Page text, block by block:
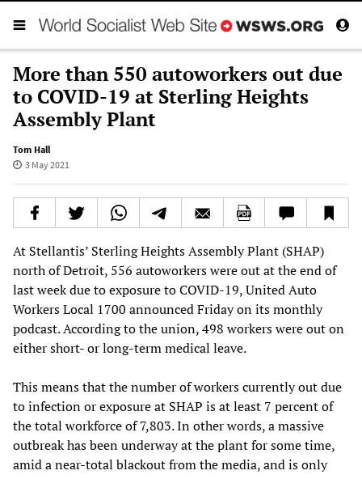
More than 550 autoworkers out due
to COVID-19 at Sterling Heights
Assembly Plant
Tom Hall
3 May 2021
At Stellantis’ Sterling Heights Assembly Plant (SHAP)
north of Detroit, 556 autoworkers were out at the end of
last week due to exposure to COVID-19, United Auto
Workers Local 1700 announced Friday on its monthly
podcast. According to the union, 498 workers were out on
either short- or long-term medical leave.
This means that the number of workers currently out due
to infection or exposure at SHAP is at least 7 percent of
the total workforce of 7,803. In other words, a massive
outbreak has been underway at the plant for some time,
amid a near-total blackout from the media, and is only